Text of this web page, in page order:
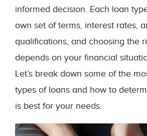
informed decision. Each loan
own set of terms, interest rates,
qualifications, and choosing the
depends on your financial
Let’s break down some of the
types of loans and how to
is best for your needs.